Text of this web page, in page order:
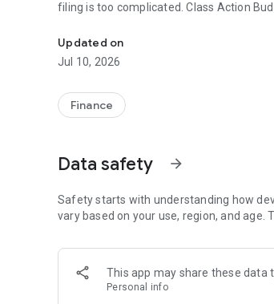
filing is too complicated. Class Action
HOW IT WORKS
1. Browse active settlements — we find
2. Tap to start a claim — your info auto-
4. Wait for your payout — typically 3-12
✓ Auto-fill technology — enter your info
✓ No upfront cost — file your first claims
✓ Track your claims — see status and
WHO CAN FILE?
If you've purchased common products
now. Categories include:
Updated on
Jul 10, 2026
Finance
Data safety arrow_forward
Safety starts with understanding how
vary based on your use, region, and
This app may share these data
Personal info